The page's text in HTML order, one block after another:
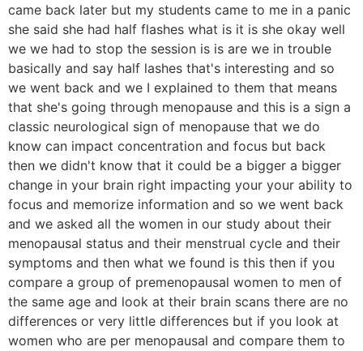
came back later but my students came to me in a panic
she said she had half flashes what is it is she okay well
we we had to stop the session is is are we in trouble
basically and say half lashes that's interesting and so
we went back and we I explained to them that means
that she's going through menopause and this is a sign a
classic neurological sign of menopause that we do
know can impact concentration and focus but back
then we didn't know that it could be a bigger a bigger
change in your brain right impacting your your ability to
focus and memorize information and so we went back
and we asked all the women in our study about their
menopausal status and their menstrual cycle and their
symptoms and then what we found is this then if you
compare a group of premenopausal women to men of
the same age and look at their brain scans there are no
differences or very little differences but if you look at
women who are per menopausal and compare them to